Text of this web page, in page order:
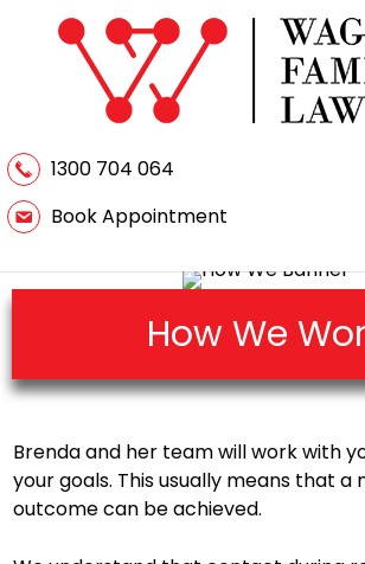
1300 704 064
Book Appointment
How We
Brenda and her team will work with
your goals. This usually means that a
outcome can be achieved.